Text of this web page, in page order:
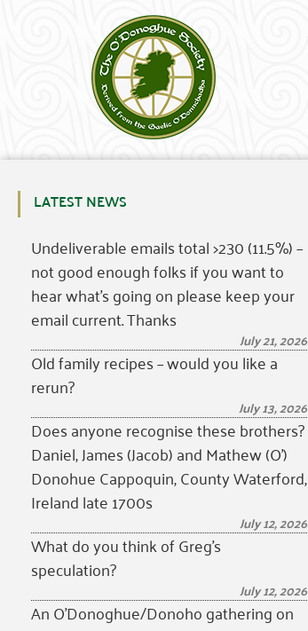
LATEST NEWS
Undeliverable emails total >230 (11.5%) –
not good enough folks if you want to
hear what’s going on please keep your
email current. Thanks
July 21, 2026
Old family recipes – would you like a
rerun?
July 13, 2026
Does anyone recognise these brothers?
Daniel, James (Jacob) and Mathew (O’)
Donohue Cappoquin, County Waterford,
Ireland late 1700s
July 12, 2026
What do you think of Greg’s
speculation?
July 12, 2026
An O’Donoghue/Donoho gathering on